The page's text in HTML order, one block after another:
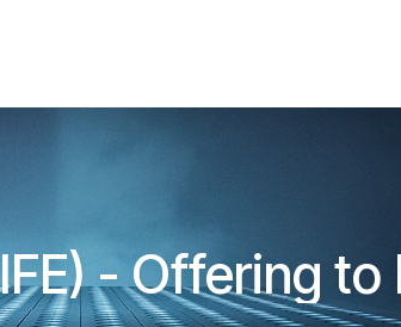
- Offering